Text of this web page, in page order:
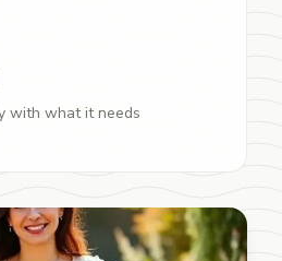
with what it needs